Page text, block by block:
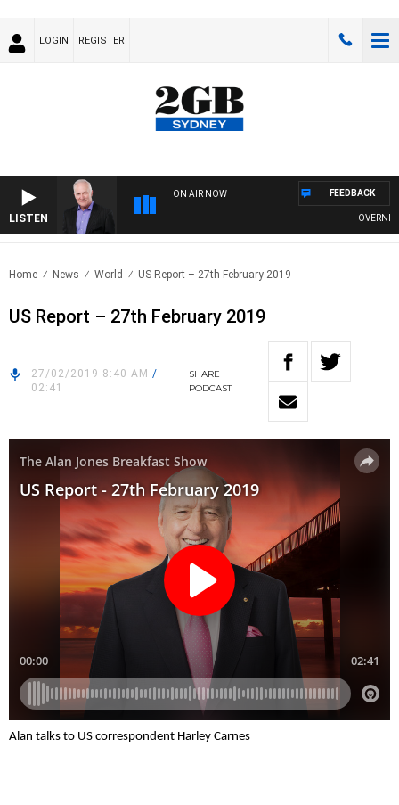
LOGIN REGISTER
LISTEN
ON AIR NOW FEEDBACK
Home News World US Report – 27th February 2019
US Report – 27th February 2019
27/02/2019 8:40 AM /
02:41
SHARE
PODCAST
Alan talks to US correspondent Harley Carnes